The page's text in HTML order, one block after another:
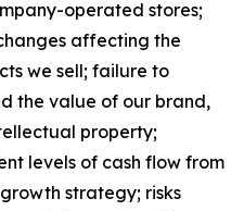
operated stores;
affecting the
we sell; failure to
the value of our brand,
property;
levels of cash flow from
strategy; risks